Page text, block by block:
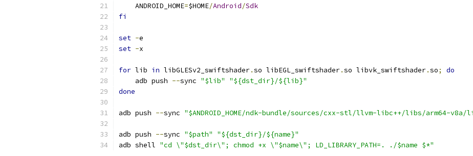
    ANDROID_HOME
=$HOME/Android/Sdk
fi
set -e
set -x
for lib in libGLESv2_swiftshader.so libEGL_swiftshader.so libvk_swiftshader.so;
do
    adb push
--sync "$lib"
"${dst_dir}/${lib}"
done
adb push --sync "$ANDROID_HOME/ndk-bundle/sources/cxx-stl/llvm-libc++/libs/arm64-v8a/
adb push --sync "$path"
"${dst_dir}/${name}"
adb shell "cd \"$dst_dir\"; chmod +x \"$name\"; LD_LIBRARY_PATH=. ./$name $*"